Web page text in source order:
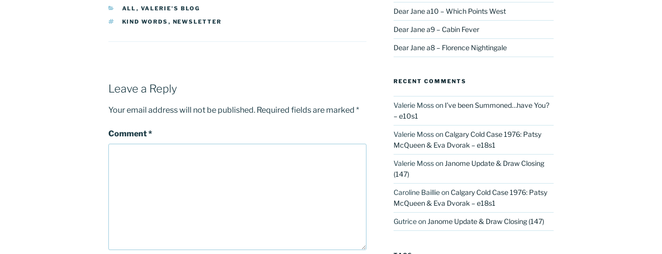
CATEGORIES
ALL , VALERIE'S BLOG
TAGS
KIND WORDS , NEWSLETTER
Leave a Reply
Your email address will not be published. Required fields are marked *
Comment*
Dear Jane a10 – Which Points West
Dear Jane a9 – Cabin Fever
Dear Jane a8 – Florence Nightingale
RECENT COMMENTS
Valerie Mosson I’ve been Summoned…have You?
– e10s1
Valerie Mosson Calgary Cold Case 1976: Patsy
McQueen & Eva Dvorak – e18s1
Valerie Mosson Janome Update & Draw Closing
(147)
Caroline Baillieon Calgary Cold Case 1976: Patsy
McQueen & Eva Dvorak – e18s1
Gutriceon Janome Update & Draw Closing (147)